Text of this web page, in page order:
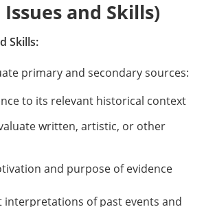
and Skills)
Skills:
primary and secondary sources:
to its relevant historical context
written, artistic, or other
and purpose of evidence
interpretations of past events and